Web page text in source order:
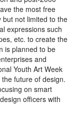
the most free
but not limited to the
expressions such
etc. to create the
is planned to be
and
Youth Art Week
future of design.
on smart
officers with